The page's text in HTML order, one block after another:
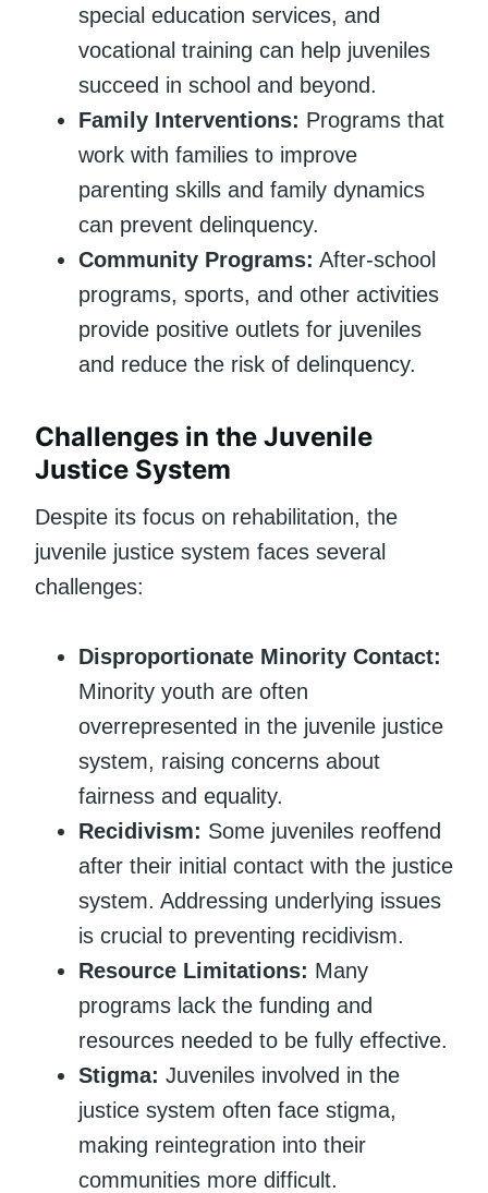
special education services, and
vocational training can help juveniles
succeed in school and beyond.
Family Interventions: Programs that
work with families to improve
parenting skills and family dynamics
can prevent delinquency.
Community Programs: After-school
programs, sports, and other activities
provide positive outlets for juveniles
and reduce the risk of delinquency.
Challenges in the Juvenile
Justice System
Despite its focus on rehabilitation, the
juvenile justice system faces several
challenges:
Disproportionate Minority Contact:
Minority youth are often
overrepresented in the juvenile justice
system, raising concerns about
fairness and equality.
Recidivism: Some juveniles reoffend
after their initial contact with the justice
system. Addressing underlying issues
is crucial to preventing recidivism.
Resource Limitations: Many
programs lack the funding and
resources needed to be fully effective.
Stigma: Juveniles involved in the
justice system often face stigma,
making reintegration into their
communities more difficult.